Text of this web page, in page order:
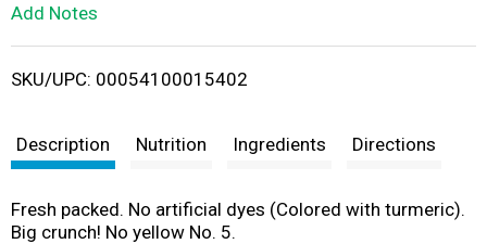
i
t
Add Notes
SKU/UPC: 00054100015402
Description Nutrition Ingredients Directions
Fresh packed. No artificial dyes (Colored with turmeric).
Big crunch! No yellow No. 5.